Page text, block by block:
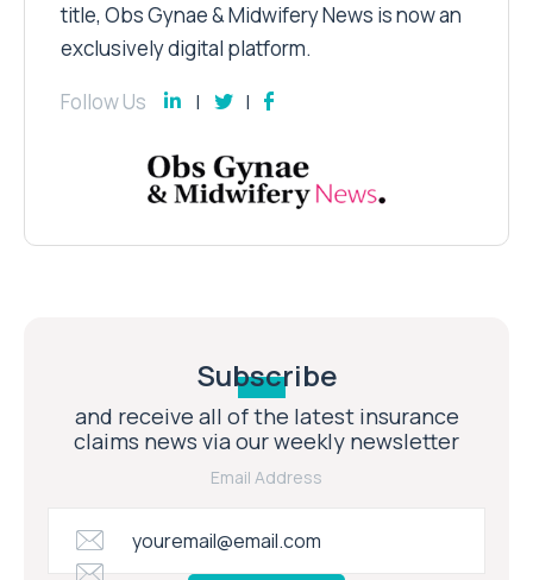
title, Obs Gynae & Midwifery News is now an
exclusively digital platform.
Follow Us
Subscribe
and receive all of the latest insurance
claims news via our weekly newsletter
Email Address